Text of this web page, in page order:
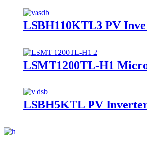
LSBH110KTL3 PV
LSMT1200TL-H1
LSBH5KTL PV